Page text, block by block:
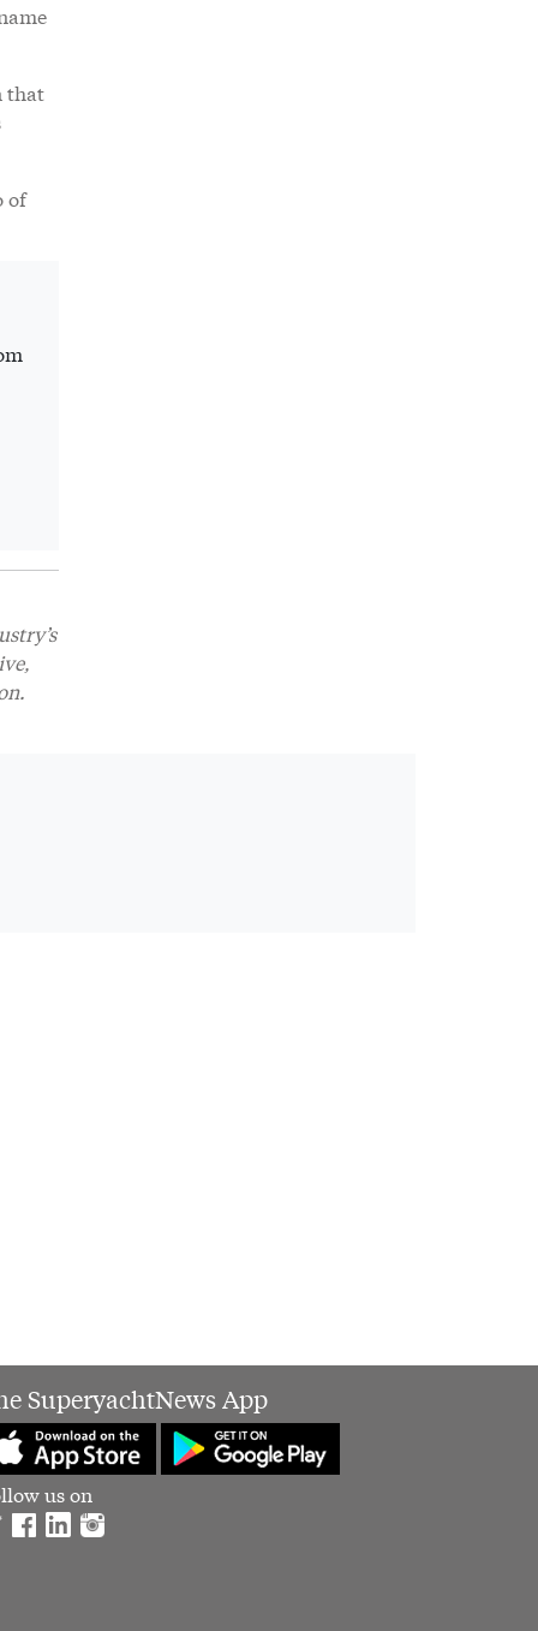
that
of
SuperyachtNews App
us on